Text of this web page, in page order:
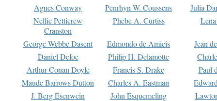
Agnes Conway
Penrhyn W. Coussens
Julia
Nellie Petticrew
Cranston
Phebe A. Curtiss
George Webbe Dasent Edmondo de Amicis
Jean
Daniel Defoe
Philip H. Delamotte
Arthur Conan Doyle
Francis S. Drake
Paul
Maude Barrows Dutton
Charles A. Eastman
J. Berg Esenwein
John Esquemeling